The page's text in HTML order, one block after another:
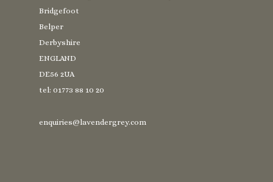
Bridgefoot
Belper
Derbyshire
ENGLAND
DE56 2UA
tel: 01773 88 10 20
enquiries@lavendergrey.com